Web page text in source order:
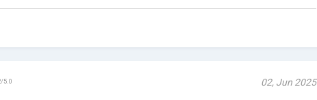
5.0 02, Jun 2025